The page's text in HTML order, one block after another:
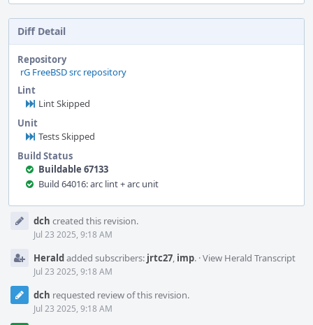
Diff Detail
Repository
rG FreeBSD src repository
Lint
Lint Skipped
Unit
Tests Skipped
Build Status
Buildable 67133
Build 64016: arc lint + arc unit
Timeline
dch created this revision.
Jul 23 2025, 9:18 AM
Heraldadded subscribers: jrtc27, imp. ·View Herald Transcript
Jul 23 2025, 9:18 AM
dch requested review of this revision.
Jul 23 2025, 9:18 AM